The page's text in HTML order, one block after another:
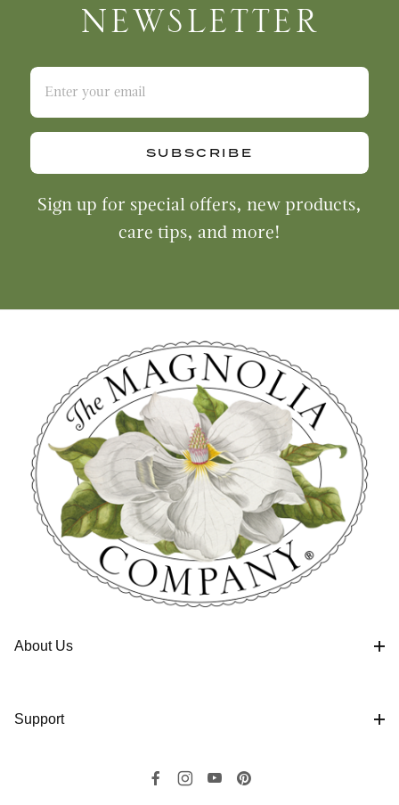
NEWSLETTER
SUBSCRIBE
Sign up for special offers, new products,
care tips, and more!
About Us
Support